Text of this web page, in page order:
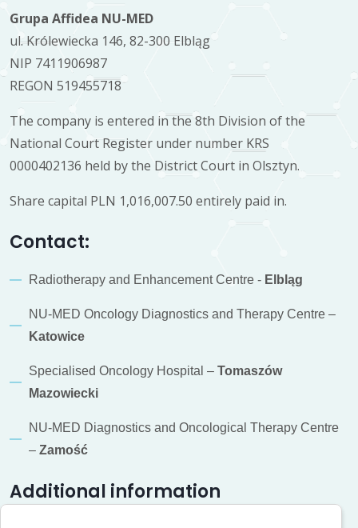
Grupa Affidea NU-MED
ul. Królewiecka 146, 82-300 Elbląg
NIP 7411906987
REGON 519455718
The company is entered in the 8th Division of the
National Court Register under number KRS
0000402136 held by the District Court in Olsztyn.
Share capital PLN 1,016,007.50 entirely paid in.
Contact:
Radiotherapy and Enhancement Centre - Elbląg
NU-MED Oncology Diagnostics and Therapy Centre –
Katowice
Specialised Oncology Hospital – Tomaszów
Mazowiecki
NU-MED Diagnostics and Oncological Therapy Centre
– Zamość
Additional information